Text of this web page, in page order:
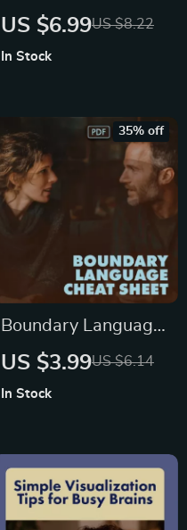
True – The Art of
Digital Download
Self-Help eBook
US $6.99US $8.22
In Stock
Boundary Language
Cheat Sheet: Say
Download Checklist
for Confident
Communication &
US $3.99US $6.14
35% off
In Stock